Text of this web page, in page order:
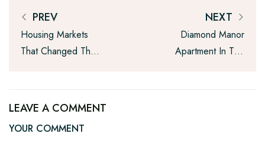
PREV
Housing Markets
That Changed The
NEXT
Diamond Manor
Apartment In The
LEAVE A COMMENT
YOUR COMMENT